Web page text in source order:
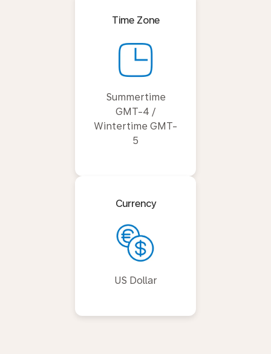
Time Zone
Summertime
GMT-4 /
Wintertime GMT-
5
Currency
US Dollar